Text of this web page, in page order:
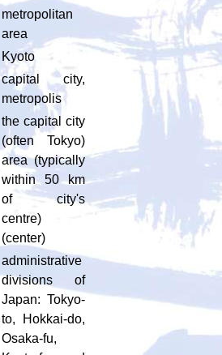
metropolitan
area
Kyoto
capital city,
metropolis
the capital city
(often Tokyo)
area (typically
within 50 km
of city's
centre)
(center)
administrative
divisions of
Japan: Tokyo-
to, Hokkai-do,
Osaka-fu,